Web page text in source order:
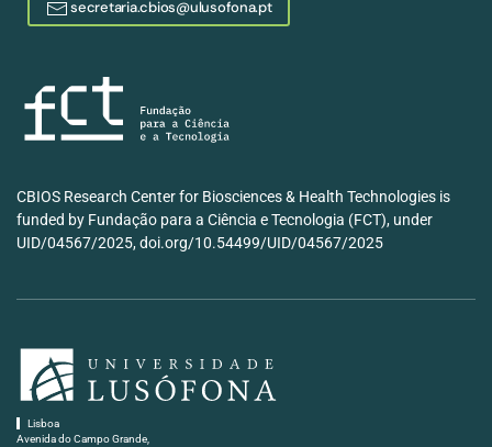
secretaria.cbios@ulusofona.pt
CBIOS Research Center for Biosciences & Health Technologies is
funded by Fundação para a Ciência e Tecnologia (FCT), under
UID/04567/2025, doi.org/10.54499/UID/04567/2025
Lisboa
Avenida do Campo Grande,